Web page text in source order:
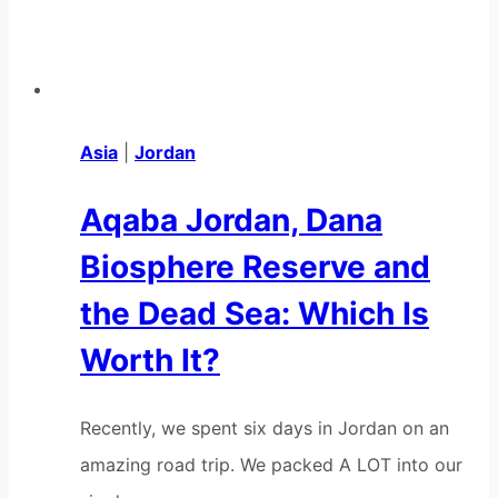
Asia Jordan
Aqaba Jordan, Dana
Biosphere Reserve and
the Dead Sea: Which Is
Worth It?
Recently, we spent six days in Jordan on an
amazing road trip. We packed A LOT into our